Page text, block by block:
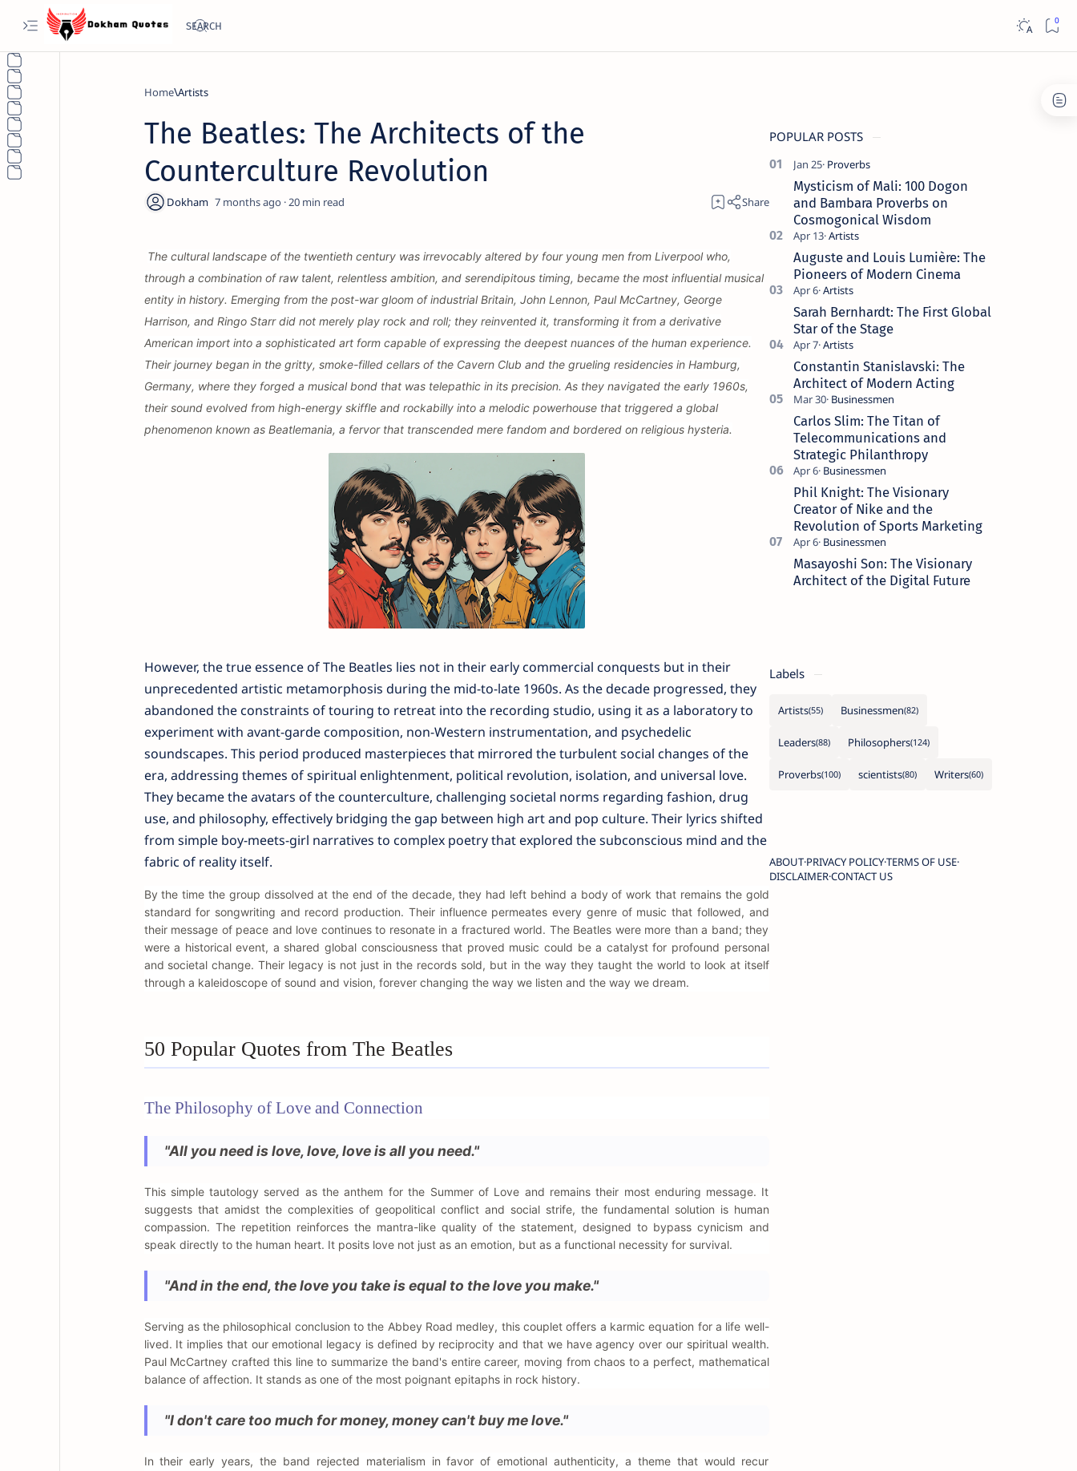
Home Artists
The Beatles: The Architects of the
Counterculture Revolution
7 months ago 20
The cultural landscape of the twentieth century was irrevocably altered by four young men from Liverpool who,
through a combination of raw talent, relentless ambition, and serendipitous timing, became the most influential musical
entity in history. Emerging from the post-war gloom of industrial Britain, John Lennon, Paul McCartney, George
Harrison, and Ringo Starr did not merely play rock and roll; they reinvented it, transforming it from a derivative
American import into a sophisticated art form capable of expressing the deepest nuances of the human experience.
Their journey began in the gritty, smoke-filled cellars of the Cavern Club and the grueling residencies in Hamburg,
Germany, where they forged a musical bond that was telepathic in its precision. As they navigated the early 1960s,
their sound evolved from high-energy skiffle and rockabilly into a melodic powerhouse that triggered a global
phenomenon known as Beatlemania, a fervor that transcended mere fandom and bordered on religious hysteria.
However, the true essence of The Beatles lies not in their early commercial conquests but in their
unprecedented artistic metamorphosis during the mid-to-late 1960s. As the decade progressed, they
abandoned the constraints of touring to retreat into the recording studio, using it as a laboratory to
experiment with avant-garde composition, non-Western instrumentation, and psychedelic
soundscapes. This period produced masterpieces that mirrored the turbulent social changes of the
era, addressing themes of spiritual enlightenment, political revolution, isolation, and universal love.
They became the avatars of the counterculture, challenging societal norms regarding fashion, drug
use, and philosophy, effectively bridging the gap between high art and pop culture. Their lyrics shifted
from simple boy-meets-girl narratives to complex poetry that explored the subconscious mind and the
fabric of reality itself.
By the time the group dissolved at the end of the decade, they had left behind a body of work that remains the gold
standard for songwriting and record production. Their influence permeates every genre of music that followed, and
their message of peace and love continues to resonate in a fractured world. The Beatles were more than a band; they
were a historical event, a shared global consciousness that proved music could be a catalyst for profound personal
and societal change. Their legacy is not just in the records sold, but in the way they taught the world to look at itself
through a kaleidoscope of sound and vision, forever changing the way we listen and the way we dream.
50 Popular Quotes from The Beatles
The Philosophy of Love and Connection
"All you need is love, love, love is all you need."
This simple tautology served as the anthem for the Summer of Love and remains their most enduring message. It
suggests that amidst the complexities of geopolitical conflict and social strife, the fundamental solution is human
compassion. The repetition reinforces the mantra-like quality of the statement, designed to bypass cynicism and
speak directly to the human heart. It posits love not just as an emotion, but as a functional necessity for survival.
"And in the end, the love you take is equal to the love you make."
Serving as the philosophical conclusion to the Abbey Road medley, this couplet offers a karmic equation for a life well-
lived. It implies that our emotional legacy is defined by reciprocity and that we have agency over our spiritual wealth.
Paul McCartney crafted this line to summarize the band's entire career, moving from chaos to a perfect, mathematical
balance of affection. It stands as one of the most poignant epitaphs in rock history.
"I don't care too much for money, money can't buy me love."
In their early years, the band rejected materialism in favor of emotional authenticity, a theme that would recur
POPULAR POSTS
Mysticism of Mali: 100 Dogon
and Bambara Proverbs on
Cosmogonical Wisdom
Auguste and Louis Lumière: The
Pioneers of Modern Cinema
Sarah Bernhardt: The First Global
Star of the Stage
Constantin Stanislavski: The
Architect of Modern Acting
Carlos Slim: The Titan of
Telecommunications and
Strategic Philanthropy
Phil Knight: The Visionary
Creator of Nike and the
Revolution of Sports Marketing
Masayoshi Son: The Visionary
Architect of the Digital Future
Labels
Artists Businessmen
Leaders Philosophers
Proverbs scientists Writers
ABOUTPRIVACY POLICYTERMS OF USE
DISCLAIMERCONTACT US